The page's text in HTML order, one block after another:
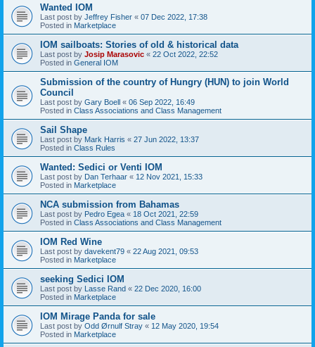
Wanted IOM
Last post by Jeffrey Fisher « 07 Dec 2022, 17:38
Posted in Marketplace
IOM sailboats: Stories of old & historical data
Last post by Josip Marasovic « 22 Oct 2022, 22:52
Posted in General IOM
Submission of the country of Hungry (HUN) to join World
Council
Last post by Gary Boell « 06 Sep 2022, 16:49
Posted in Class Associations and Class Management
Sail Shape
Last post by Mark Harris « 27 Jun 2022, 13:37
Posted in Class Rules
Wanted: Sedici or Venti IOM
Last post by Dan Terhaar « 12 Nov 2021, 15:33
Posted in Marketplace
NCA submission from Bahamas
Last post by Pedro Egea « 18 Oct 2021, 22:59
Posted in Class Associations and Class Management
IOM Red Wine
Last post by davekent79 « 22 Aug 2021, 09:53
Posted in Marketplace
seeking Sedici IOM
Last post by Lasse Rand « 22 Dec 2020, 16:00
Posted in Marketplace
IOM Mirage Panda for sale
Last post by Odd Ørnulf Stray « 12 May 2020, 19:54
Posted in Marketplace